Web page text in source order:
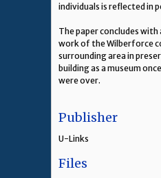
individuals is reflected in
The paper concludes
work of the Wilberforce
surrounding area in
building as a museum
were over.
Publisher
U-Links
Files